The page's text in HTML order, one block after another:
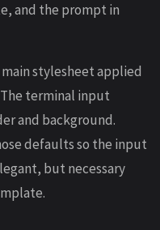
and the prompt in
main stylesheet applied
terminal input
and background.
defaults so the input
but necessary